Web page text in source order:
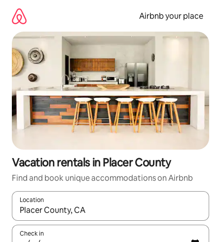
content
Airbnb your place
Vacation rentals in Placer County
Find and book unique accommodations on Airbnb
Location
When results are available, navigate with up and down arrow
Check in